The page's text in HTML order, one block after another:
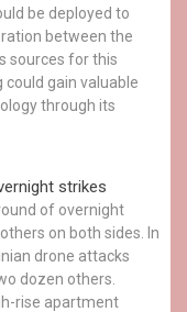
be deployed to
between the
sources for this
gain valuable
through its
strikes
of overnight
on both sides. In
drone attacks
dozen others.
rise apartment